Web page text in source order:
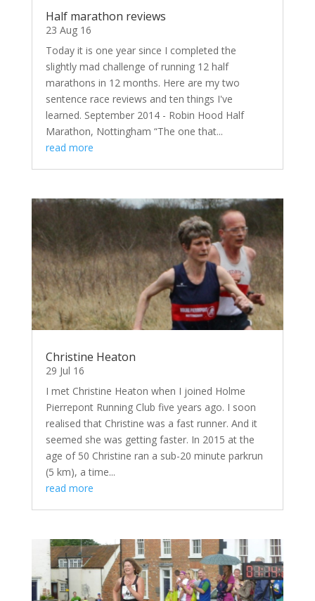
Half marathon reviews
23 Aug 16
Today it is one year since I completed the
slightly mad challenge of running 12 half
marathons in 12 months. Here are my two
sentence race reviews and ten things I've
learned. September 2014 - Robin Hood Half
Marathon, Nottingham “The one that...
read more
Christine Heaton
29 Jul 16
I met Christine Heaton when I joined Holme
Pierrepont Running Club five years ago. I soon
realised that Christine was a fast runner. And it
seemed she was getting faster. In 2015 at the
age of 50 Christine ran a sub-20 minute parkrun
(5 km), a time...
read more